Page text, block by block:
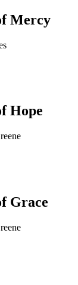
Mercy
Hope
Grace